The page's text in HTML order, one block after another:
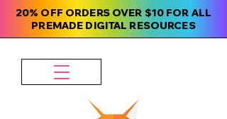
20% OFF ORDERS OVER $10 FOR ALL
PREMADE DIGITAL RESOURCES